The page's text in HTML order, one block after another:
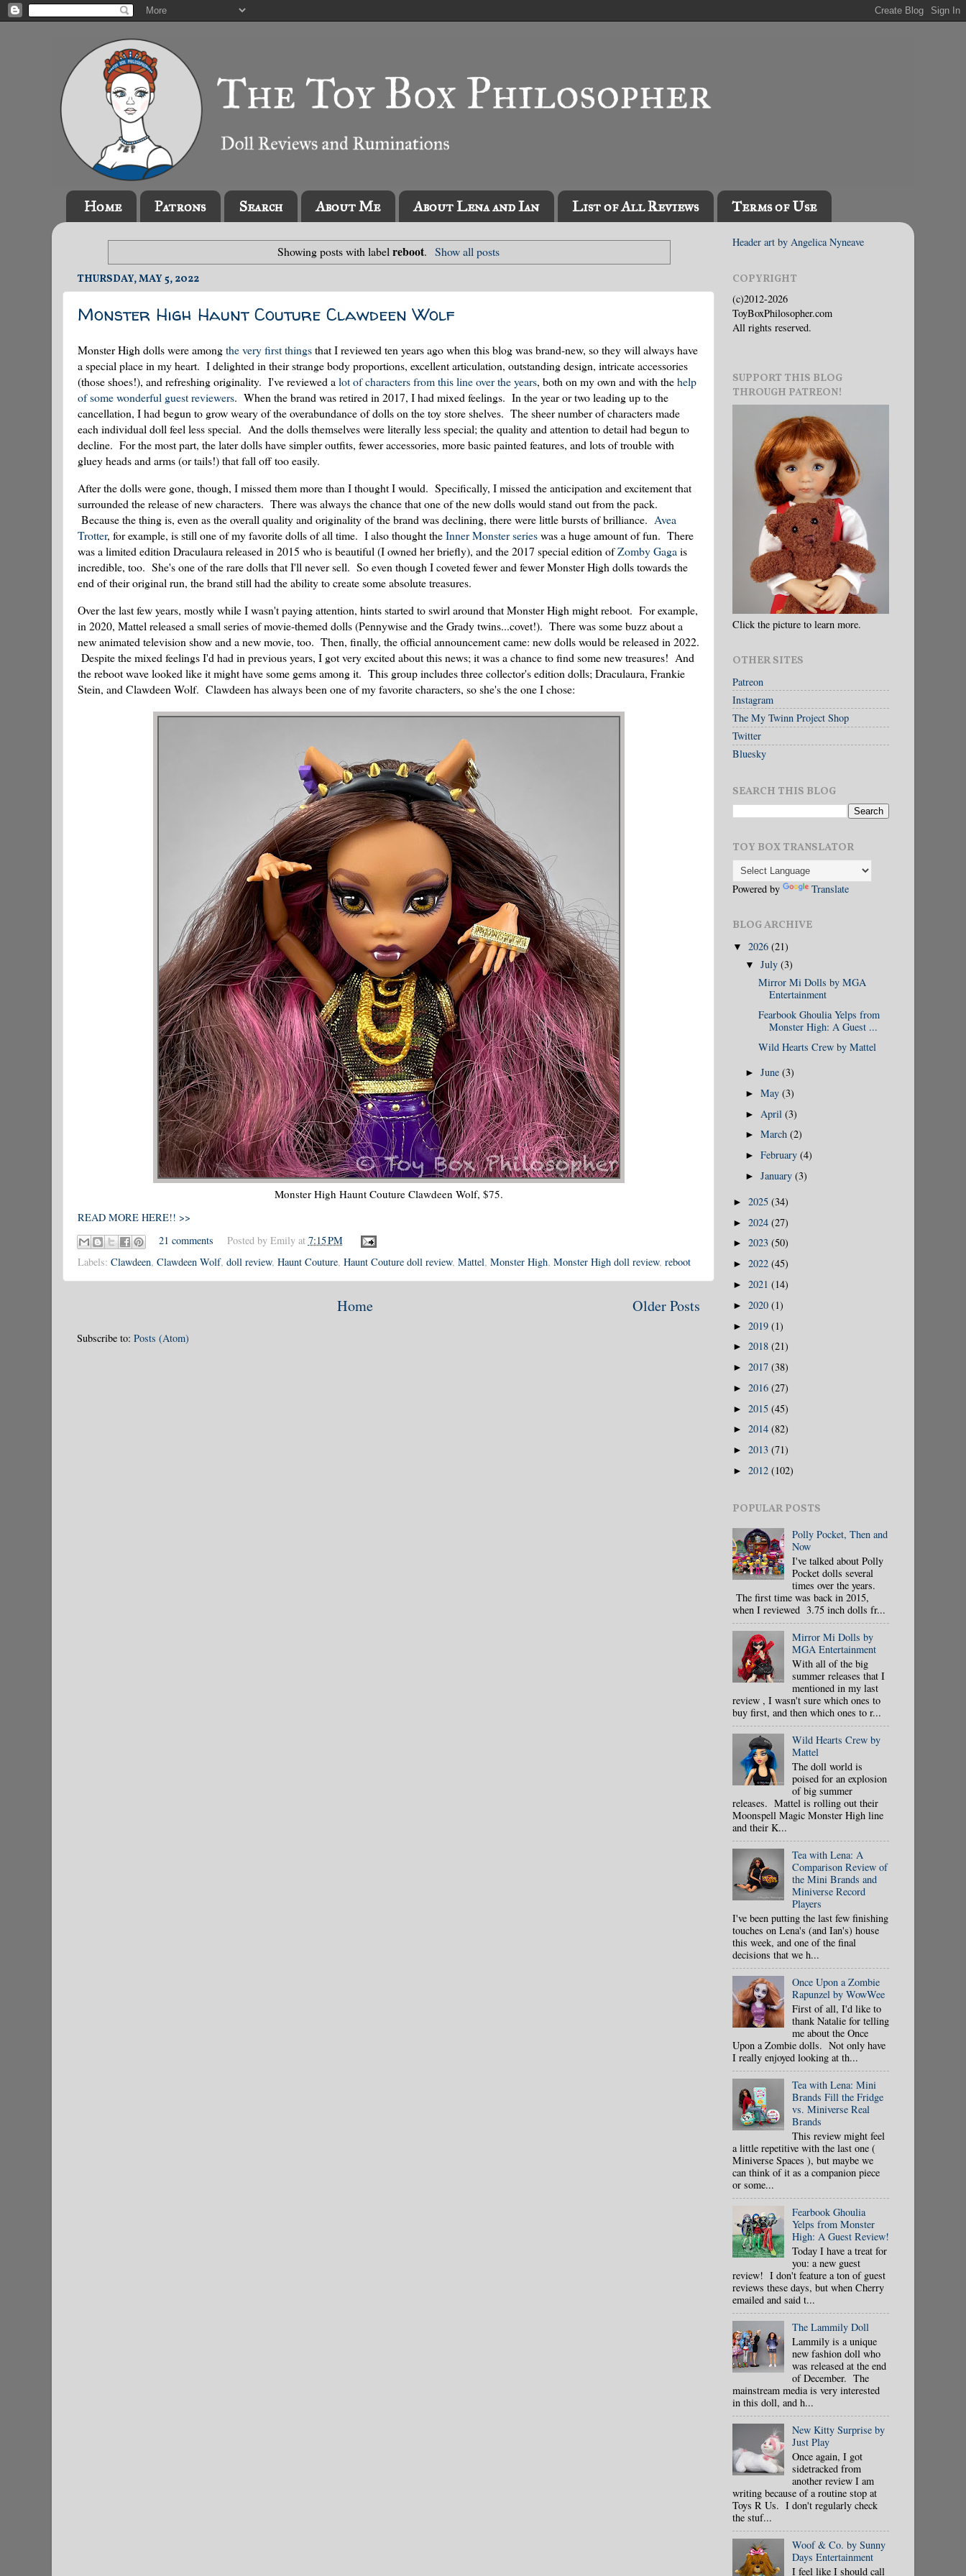
Home Patrons Search About Me About Lena and Ian List of All Reviews Terms of Use
Showing posts with labelreboot. Show all posts
THURSDAY, MAY 5, 2022
Monster High Haunt Couture Clawdeen Wolf
Monster High dolls were amongthe very first thingsthat I reviewed ten years ago when this blog was brand-new, so they will always have
a special place in my heart. I delighted in their strange body proportions, excellent articulation, outstanding design, intricate accessories
(those shoes!), and refreshing originality. I've reviewed alotofcharactersfromthislineovertheyears, both on my own and with thehelp
ofsomewonderful guestreviewers. When the brand was retired in 2017, I had mixed feelings. In the year or two leading up to the
cancellation, I had begun to grow weary of the overabundance of dolls on the toy store shelves. The sheer number of characters made
each individual doll feel less special. And the dolls themselves were literally less special; the quality and attention to detail had begun to
decline. For the most part, the later dolls have simpler outfits, fewer accessories, more basic painted features, and lots of trouble with
gluey heads and arms (or tails!) that fall off too easily.
After the dolls were gone, though, I missed them more than I thought I would. Specifically, I missed the anticipation and excitement that
surrounded the release of new characters. There was always the chance that one of the new dolls would stand out from the pack.
Because the thing is, even as the overall quality and originality of the brand was declining, there were little bursts of brilliance. Avea
Trotter, for example, is still one of my favorite dolls of all time. I also thought theInner Monster serieswas a huge amount of fun. There
was a limited edition Draculaura released in 2015 who is beautiful (I owned her briefly), and the 2017 special edition ofZomby Gagais
incredible, too. She's one of the rare dolls that I'll never sell. So even though I coveted fewer and fewer Monster High dolls towards the
end of their original run, the brand still had the ability to create some absolute treasures.
Over the last few years, mostly while I wasn't paying attention, hints started to swirl around that Monster High might reboot. For example,
in 2020, Mattel released a small series of movie-themed dolls (Pennywise and the Grady twins...covet!). There was some buzz about a
new animated television show and a new movie, too. Then, finally, the official announcement came: new dolls would be released in 2022.
Despite the mixed feelings I'd had in previous years, I got very excited about this news; it was a chance to find some new treasures! And
the reboot wave looked like it might have some gems among it. This group includes three collector's edition dolls; Draculaura, Frankie
Stein, and Clawdeen Wolf. Clawdeen has always been one of my favorite characters, so she's the one I chose:
Monster High Haunt Couture Clawdeen Wolf, $75.
READ MORE HERE!! >>
21 comments
Posted by Emily at 7:15 PM
Labels: Clawdeen, Clawdeen Wolf, doll review, Haunt Couture, Haunt Couture doll review, Mattel, Monster High, Monster High doll review, reboot
Older Posts
Home
Subscribe to: Posts (Atom)
Header art by Angelica Nyneave
COPYRIGHT
(c)2012-2026
ToyBoxPhilosopher.com
All rights reserved.
SUPPORT THIS BLOG
THROUGH PATREON!
Click the picture to learn more.
OTHER SITES
Patreon
Instagram
The My Twinn Project Shop
Twitter
Bluesky
SEARCH THIS BLOG
TOY BOX TRANSLATOR
Powered by Translate
BLOG ARCHIVE
▼ 2026 (21)
▼July(3)
Mirror Mi Dolls by MGA
Entertainment
Fearbook Ghoulia Yelps from
Monster High: A Guest ...
Wild Hearts Crew by Mattel
►June(3)
►May(3)
► April(3)
►March(2)
►February(4)
►January(3)
► 2025 (34)
► 2024 (27)
► 2023 (50)
► 2022 (45)
► 2021 (14)
► 2020 (1)
► 2019 (1)
► 2018 (21)
► 2017 (38)
► 2016 (27)
► 2015 (45)
► 2014 (82)
► 2013 (71)
► 2012 (102)
POPULAR POSTS
Polly Pocket, Then and
Now
I've talked about Polly
Pocket dolls several
times over the years.
The first time was back in 2015,
when I reviewed 3.75 inch dolls fr...
Mirror Mi Dolls by
MGA Entertainment
With all of the big
summer releases that I
mentioned in my last
review , I wasn't sure which ones to
buy first, and then which ones to r...
Wild Hearts Crew by
Mattel
The doll world is
poised for an explosion
of big summer
releases. Mattel is rolling out their
Moonspell Magic Monster High line
and their K...
Tea with Lena: A
Comparison Review of
the Mini Brands and
Miniverse Record
Players
I've been putting the last few finishing
touches on Lena's (and Ian's) house
this week, and one of the final
decisions that we h...
Once Upon a Zombie
Rapunzel by WowWee
First of all, I'd like to
thank Natalie for telling
me about the Once
Upon a Zombie dolls. Not only have
I really enjoyed looking at th...
Tea with Lena: Mini
Brands Fill the Fridge
vs. Miniverse Real
Brands
This review might feel
a little repetitive with the last one (
Miniverse Spaces ), but maybe we
can think of it as a companion piece
or some...
Fearbook Ghoulia
Yelps from Monster
High: A Guest Review!
Today I have a treat for
you: a new guest
review! I don't feature a ton of guest
reviews these days, but when Cherry
emailed and said t...
The Lammily Doll
Lammily is a unique
new fashion doll who
was released at the end
of December. The
mainstream media is very interested
in this doll, and h...
New Kitty Surprise by
Just Play
Once again, I got
sidetracked from
another review I am
writing because of a routine stop at
Toys R Us. I don't regularly check
the stuf...
Woof & Co. by Sunny
Days Entertainment
I feel like I should call